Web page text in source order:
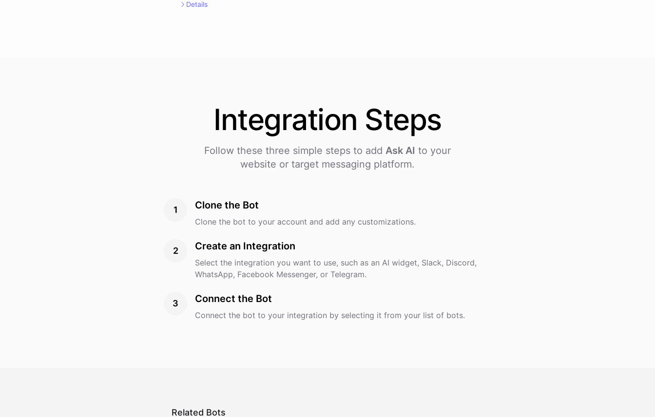
Details
Integration Steps
Follow these three simple steps to add Ask AI to your
website or target messaging platform.
1 Clone the Bot
Clone the bot to your account and add any customizations.
2 Create an Integration
Select the integration you want to use, such as an AI widget, Slack, Discord,
WhatsApp, Facebook Messenger, or Telegram.
3 Connect the Bot
Connect the bot to your integration by selecting it from your list of bots.
Related Bots